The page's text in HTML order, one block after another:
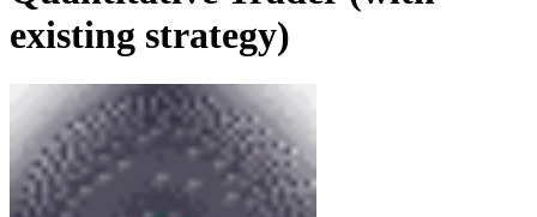
existing strategy)